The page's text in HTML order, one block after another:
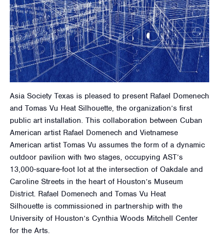
Asia Society Texas is pleased to present Rafael Domenech
and Tomas Vu Heat Silhouette, the organization’s first
public art installation. This collaboration between Cuban
American artist Rafael Domenech and Vietnamese
American artist Tomas Vu assumes the form of a dynamic
outdoor pavilion with two stages, occupying AST’s
13,000-square-foot lot at the intersection of Oakdale and
Caroline Streets in the heart of Houston’s Museum
District. Rafael Domenech and Tomas Vu Heat
Silhouette is commissioned in partnership with the
University of Houston’s Cynthia Woods Mitchell Center
for the Arts.